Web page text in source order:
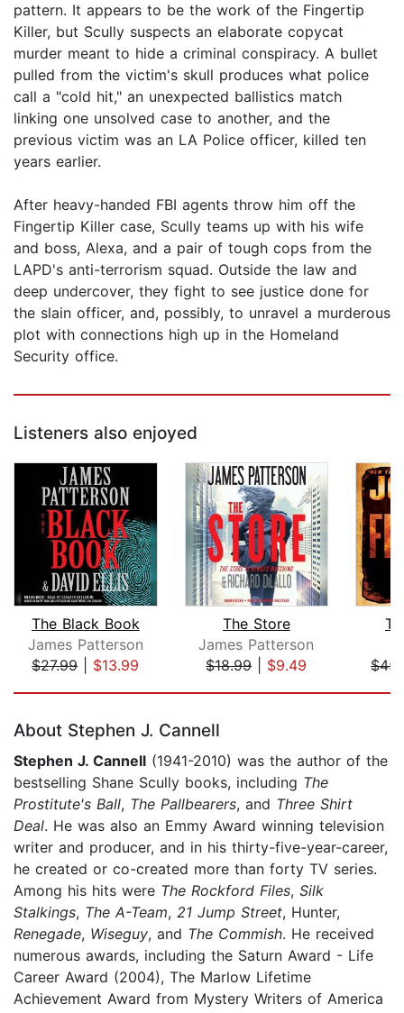
pattern. It appears to be the work of the Fingertip
Killer, but Scully suspects an elaborate copycat
murder meant to hide a criminal conspiracy. A bullet
pulled from the victim's skull produces what police
call a "cold hit," an unexpected ballistics match
linking one unsolved case to another, and the
previous victim was an LA Police officer, killed ten
years earlier.
After heavy-handed FBI agents throw him off the
Fingertip Killer case, Scully teams up with his wife
and boss, Alexa, and a pair of tough cops from the
LAPD's anti-terrorism squad. Outside the law and
deep undercover, they fight to see justice done for
the slain officer, and, possibly, to unravel a murderous
plot with connections high up in the Homeland
Security office.
Listeners also enjoyed
The Black Book
James Patterson
$27.99| $13.99
The Store
James Patterson
$18.99| $9.49
About Stephen J. Cannell
Stephen J. Cannell (1941-2010) was the author of the
bestselling Shane Scully books, including The
Prostitute's Ball, The Pallbearers, and Three Shirt
Deal. He was also an Emmy Award winning television
writer and producer, and in his thirty-five-year-career,
he created or co-created more than forty TV series.
Among his hits were The Rockford Files, Silk
Stalkings, The A-Team, 21 Jump Street, Hunter,
Renegade, Wiseguy, and The Commish. He received
numerous awards, including the Saturn Award - Life
Career Award (2004), The Marlow Lifetime
Achievement Award from Mystery Writers of America